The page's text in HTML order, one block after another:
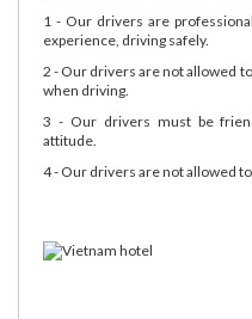
1 - Our drivers are
experience, driving safely.
2 - Our drivers are not allowed
when driving.
3 - Our drivers must be
attitude.
4 - Our drivers are not allowed